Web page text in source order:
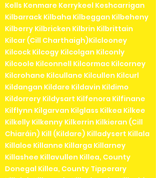
Kells Kenmare Kerrykeel Keshcarrigan
Kilbarrack Kilbaha Kilbeggan Kilbeheny
Kilberry Kilbricken Kilbrin Kilbrittain
Kilcar (Cill Charthaigh)Kilclooney
Kilcock Kilcogy Kilcolgan Kilconly
Kilcoole Kilconnell Kilcormac Kilcorney
Kilcrohane Kilcullane Kilcullen Kilcurl
Kildangan Kildare Kildavin Kildimo
Kildorrery Kildysart Kilfenora Kilfinane
Kilflynn Kilgarvan Kilglass Kilkea Kilkee
Kilkelly Kilkenny Kilkerrin Kilkieran (Cill
Chiaráin) Kill (Kildare) Killadysert Killala
Killaloe Killanne Killarga Killarney
Killashee Killavullen Killea, County
Donegal Killea, County Tipperary